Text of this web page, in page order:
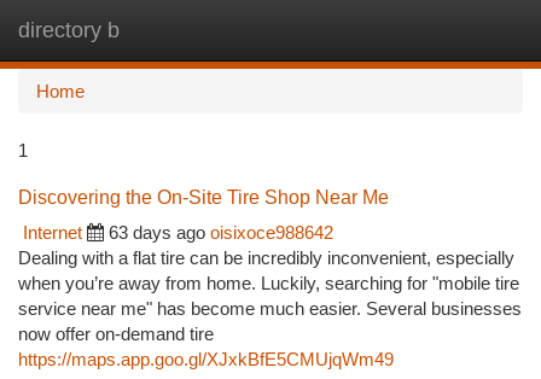
directory b
Home
1
Discovering the On-Site Tire Shop Near Me
Internet
63 days ago oisixoce988642
Dealing with a flat tire can be incredibly inconvenient, especially
when you’re away from home. Luckily, searching for "mobile tire
service near me" has become much easier. Several businesses
now offer on-demand tire
https://maps.app.goo.gl/XJxkBfE5CMUjqWm49